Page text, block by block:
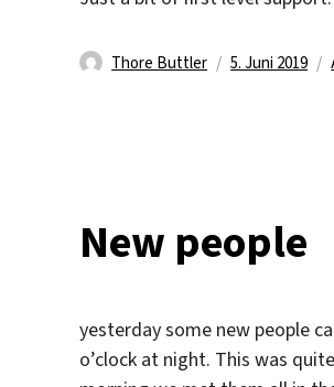
Autor
Thore Buttler
Veröffentlicht
5. Juni 2019
New people
yesterday some new people
o’clock at night. This was